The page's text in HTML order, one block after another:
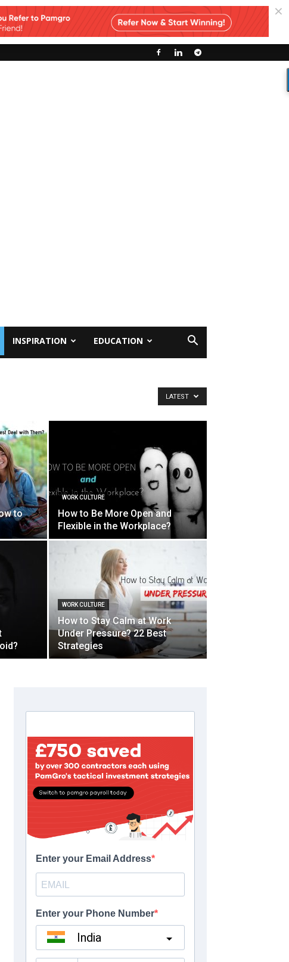
INSPIRATION EDUCATION
LATEST
to
WORK CULTURE
How to Be More Open and
Flexible in the Workplace?
WORK CULTURE
How to Stay Calm at Work
Under Pressure? 22 Best
Strategies